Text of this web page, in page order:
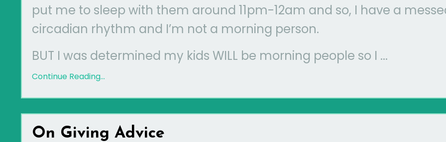
put me to sleep with them around 11pm-12am and so, I have a
circadian rhythm and I’m not a morning person.
BUT I was determined my kids WILL be morning people so I ...
Continue Reading...
On Giving Advice